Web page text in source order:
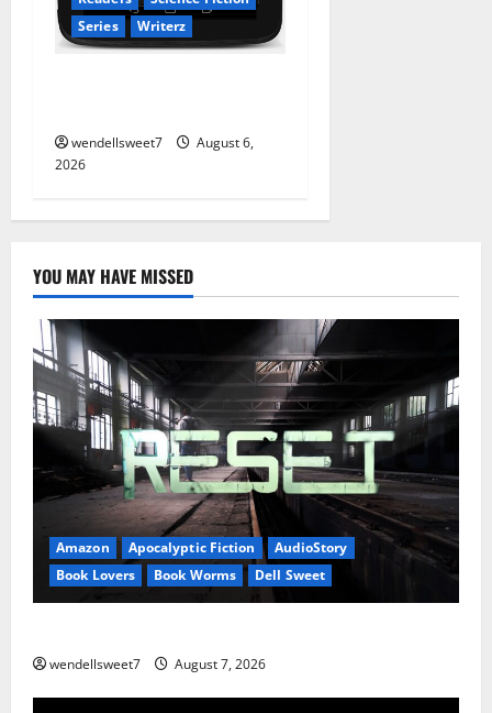
Series
Writerz
wendellsweet7
August 6,
2026
YOU MAY HAVE MISSED
Amazon Apocalyptic Fiction
AudioStory
Book Lovers
Book Worms Dell Sweet
wendellsweet7 August 7, 2026